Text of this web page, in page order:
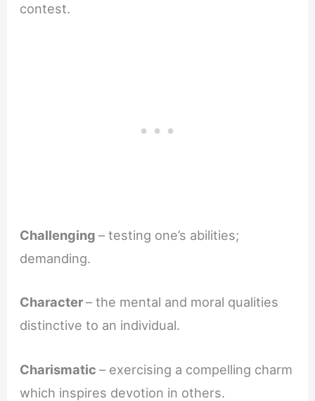
contest.
Challenging– testing one’s abilities;
demanding.
Character– the mental and moral qualities
distinctive to an individual.
Charismatic– exercising a compelling charm
which inspires devotion in others.